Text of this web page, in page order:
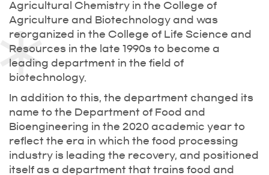
Agricultural Chemistry in the College of
Agriculture and Biotechnology and was
reorganized in the College of Life Science and
Resources in the late 1990s to become a
leading department in the field of
biotechnology.
In addition to this, the department changed its
name to the Department of Food and
Bioengineering in the 2020 academic year to
reflect the era in which the food processing
industry is leading the recovery, and positioned
itself as a department that trains food and